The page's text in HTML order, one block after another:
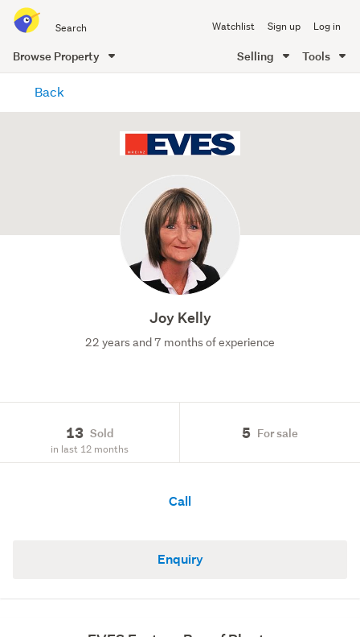
all
of
Me
Watchlist Sign up Log in
Browse Property Selling Tools
content
Back
Joy Kelly
22 years and 7 months of experience
13 Sold
in last 12 months
5 For sale
Call
Enquiry